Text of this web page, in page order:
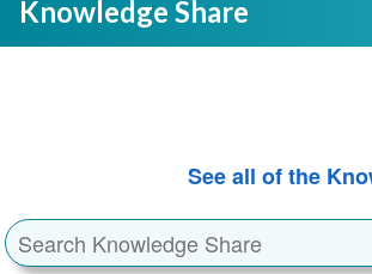
Knowledge Share
See all of the